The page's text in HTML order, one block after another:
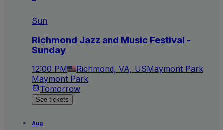
Sun
Richmond Jazz and Music Festival -
Sunday
12:00 PM Richmond, VA, USMaymont Park
Maymont Park
Tomorrow
See tickets
Aug